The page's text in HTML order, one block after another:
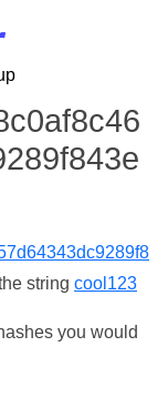
string cool123
you would